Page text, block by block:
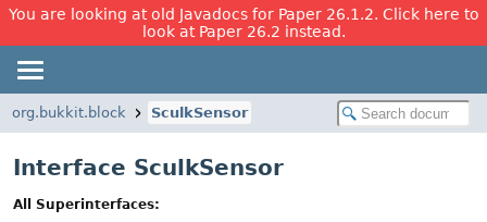
You are looking at old Javadocs for Paper 26.1.2. Click here to
look at Paper 26.2 instead.
org.bukkit.block SculkSensor
Interface SculkSensor
All Superinterfaces: